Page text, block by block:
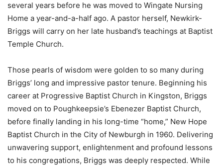
several years before he was moved to Wingate Nursing
Home a year-and-a-half ago. A pastor herself, Newkirk-
Briggs will carry on her late husband’s teachings at Baptist
Temple Church.
Those pearls of wisdom were golden to so many during
Briggs’ long and impressive pastor tenure. Beginning his
career at Progressive Baptist Church in Kingston, Briggs
moved on to Poughkeepsie’s Ebenezer Baptist Church,
before finally landing in his long-time “home,” New Hope
Baptist Church in the City of Newburgh in 1960. Delivering
unwavering support, enlightenment and profound lessons
to his congregations, Briggs was deeply respected. While